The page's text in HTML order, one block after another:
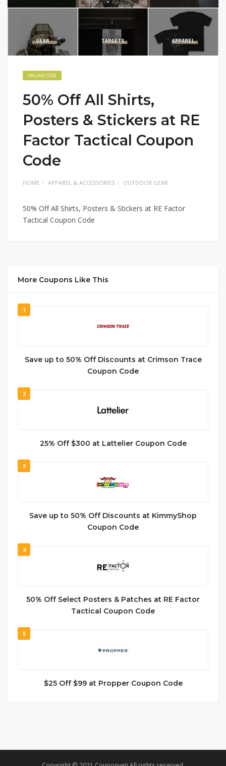
ONLINE CODE
50% Off All Shirts,
Posters & Stickers at RE
Factor Tactical Coupon
Code
HOME APPAREL & ACCESSORIES OUTDOOR GEAR
50% Off All Shirts, Posters & Stickers at RE Factor
Tactical Coupon Code
More Coupons Like This
1
Save up to 50% Off Discounts at Crimson Trace
Coupon Code
2
25% Off $300 at Lattelier Coupon Code
3
Save up to 50% Off Discounts at KimmyShop
Coupon Code
4
50% Off Select Posters & Patches at RE Factor
Tactical Coupon Code
5
$25 Off $99 at Propper Coupon Code